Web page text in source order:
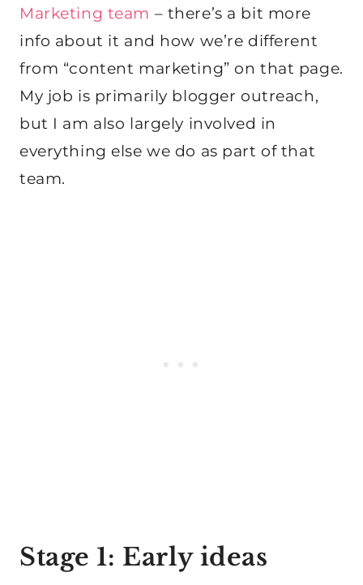
Marketing team – there’s a bit more
info about it and how we’re different
from “content marketing” on that page.
My job is primarily blogger outreach,
but I am also largely involved in
everything else we do as part of that
team.
Stage 1: Early ideas